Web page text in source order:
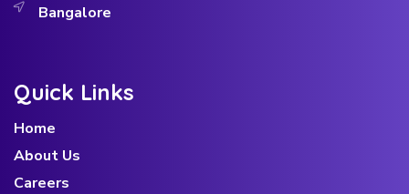
Bangalore
Quick Links
Home
About Us
Careers